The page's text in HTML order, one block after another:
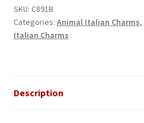
Charm
quantity
SKU: C891B
Categories: Animal Italian Charms,
Italian Charms
Description